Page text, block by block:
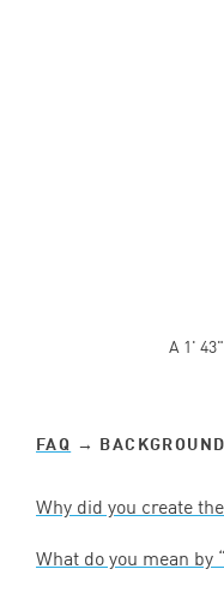
A 1'
FAQ →
Why did you create
What do you mean by “